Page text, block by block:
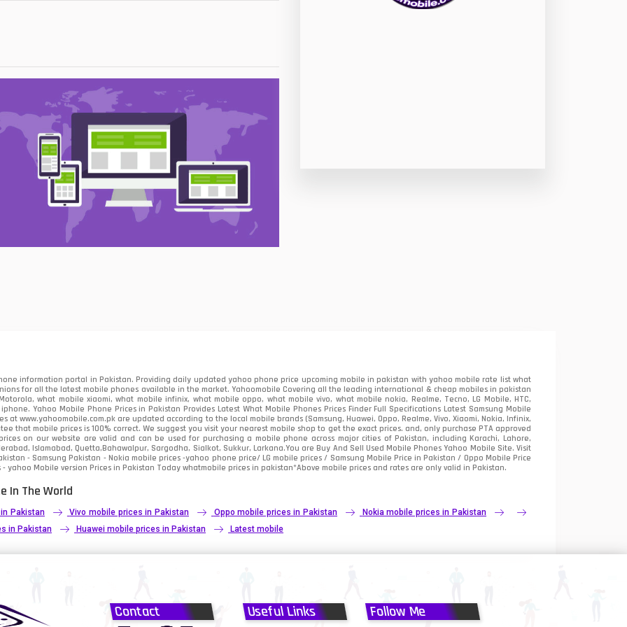
8
4
information portal in Pakistan. Providing daily updated yahoo phone price upcoming mobile in pakistan with yahoo mobile rate list what
for all the latest mobile phones available in the market. Yahoomobile Covering all the leading international & cheap mobiles in pakistan
what mobile xiaomi, what mobile infinix, what mobile oppo, what mobile vivo, what mobile nokia, Realme, Tecno, LG Mobile, HTC,
Yahoo Mobile Phone Prices in Pakistan Provides Latest What Mobile Phones Prices Finder Full Specifications Latest Samsung Mobile
at www.yahoomobile.com.pk are updated according to the local mobile brands (Samsung, Huawei, Oppo, Realme, Vivo, Xiaomi, Nokia, Infinix,
that mobile prices is 100% correct. We suggest you visit your nearest mobile shop to get the exact prices. and, only purchase PTA approved
on our website are valid and can be used for purchasing a mobile phone across major cities of Pakistan, including Karachi, Lahore,
Islamabad, Quetta,Bahawalpur, Sargodha, Sialkot, Sukkur, Larkana.You areBuy And Sell Used Mobile Phones Yahoo Mobile Site. Visit
- Samsung Pakistan - Nokia mobile prices -yahoo phone price/ LG mobile prices / Samsung Mobile Price in Pakistan / Oppo Mobile Price
yahoo Mobile version Prices in Pakistan Today whatmobile prices in pakistan*Above mobile prices and rates are only valid in Pakistan.
In The World
Pakistan Vivo mobile prices in Pakistan Oppo mobile prices in Pakistan
Nokia mobile prices in Pakistan
in Pakistan Huawei mobile prices in Pakistan Latest mobile
Contact Useful Links Follow Me